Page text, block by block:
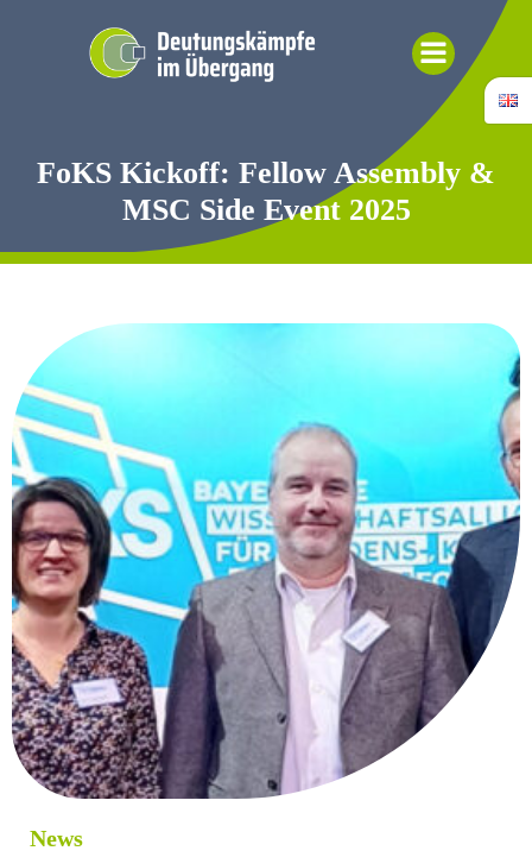
to
content
FoKS Kickoff: Fellow Assembly &
MSC Side Event 2025
News